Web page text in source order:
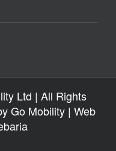
Ltd | All Rights
Go Mobility | Web